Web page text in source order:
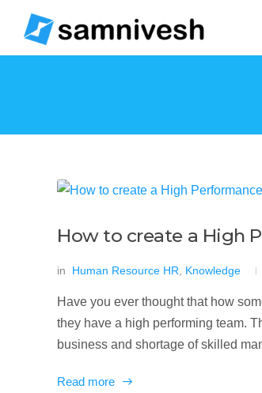
How to create a High
in Human Resource HR Knowledge
Have you ever thought that how
they have a high performing team.
business and shortage of skilled
Read more